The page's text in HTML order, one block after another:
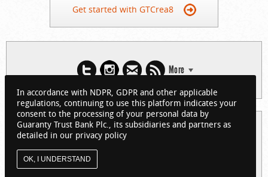
Get started with GTCrea8
More
© 2026 Guaranty Trust Bank Limited. RC 152321
(Licensed by the Central Bank of Nigeria). All Rights Reserved.
About GTCrea8
In accordance with NDPR, GDPR and other applicable
regulations, continuing to use this platform indicates your
consent to the processing of your personal data by
Guaranty Trust Bank Plc., its subsidiaries and partners as
detailed in our privacy policy
OK, I UNDERSTAND